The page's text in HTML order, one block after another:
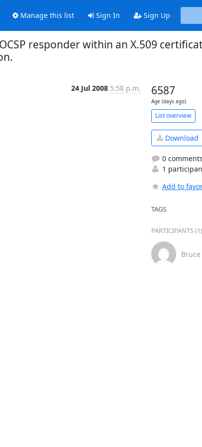
Manage this list Sign In Sign Up
responder within an X.509
24 Jul 2008 5:58 p.m. 6587
Age (days ago)
List overview
Download
0 comments
1
Add to
TAGS
PARTICIPANTS (1)